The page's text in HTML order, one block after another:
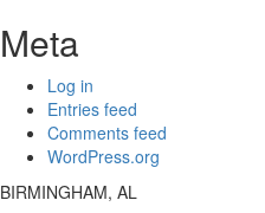
Meta
Log in
Entries feed
Comments feed
WordPress.org
BIRMINGHAM, AL